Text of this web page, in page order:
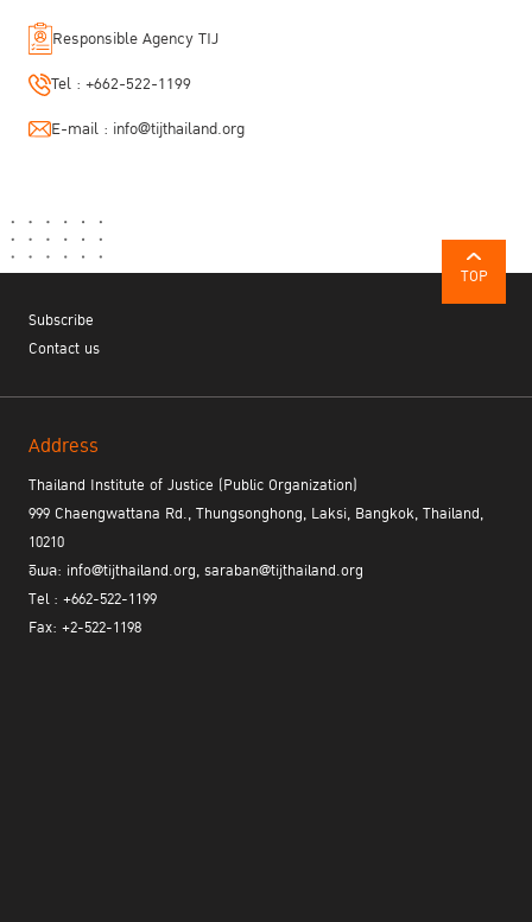
Responsible Agency TIJ
Tel : +662-522-1199
E-mail : info@tijthailand.org
TOP
Subscribe
Contact us
Address
Thailand Institute of Justice (Public Organization)
999 Chaengwattana Rd., Thungsonghong, Laksi, Bangkok, Thailand,
10210
อีเมล: info@tijthailand.org, saraban@tijthailand.org
Tel : +662-522-1199
Fax: +2-522-1198